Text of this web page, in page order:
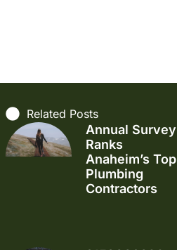
Related Posts
Annual Survey
Ranks
Anaheim’s Top
Plumbing
Contractors